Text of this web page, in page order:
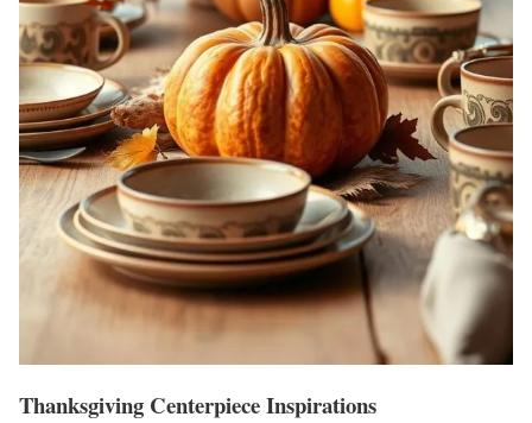
Thanksgiving Centerpiece Inspirations